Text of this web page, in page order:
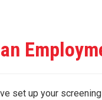
set up your